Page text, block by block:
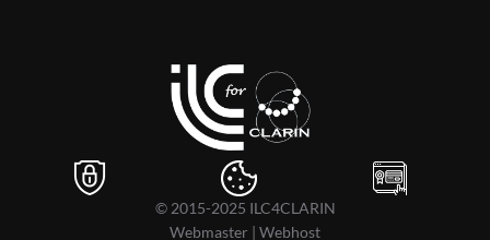
© 2015-2025 ILC4CLARIN
Webmaster
Webhost